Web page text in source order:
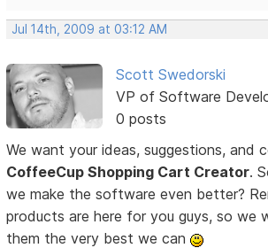
Jul 14th, 2009 at 03:12 AM
Scott Swedorski
VP of Software
0 posts
We want your ideas, suggestions, and
CoffeeCup Shopping Cart Creator.
we make the software even better?
products are here for you guys, so we
them the very best we can